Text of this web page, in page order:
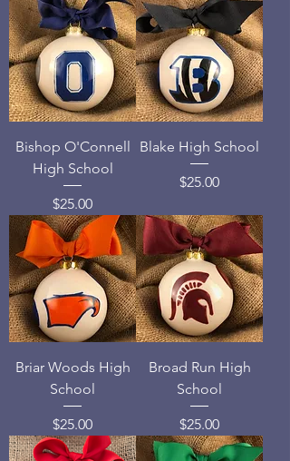
Bishop O'Connell
High School
Price
$25.00
Blake High School
Price
$25.00
Briar Woods High
School
Price
$25.00
Broad Run High
School
Price
$25.00